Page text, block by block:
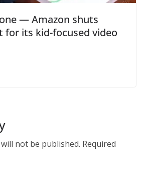
— Amazon shuts
for its kid-focused video
not be published. Required